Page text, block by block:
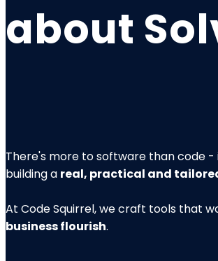
about
There's more to software than code -
building a real, practical and
At Code Squirrel, we craft tools that
business flourish.